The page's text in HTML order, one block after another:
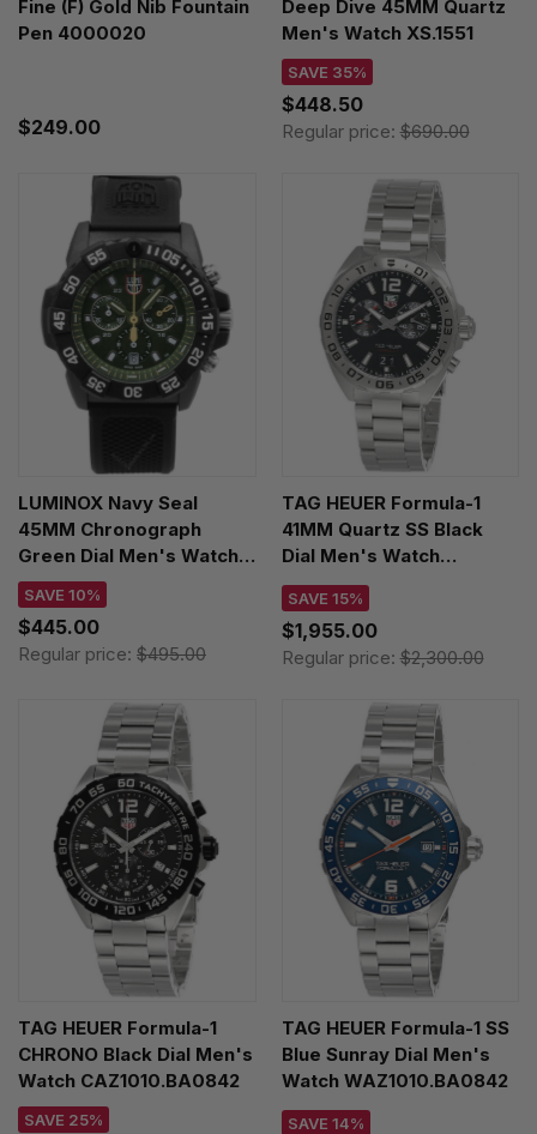
Fine (F) Gold Nib Fountain
Pen 4000020
$249.00
Deep Dive 45MM Quartz
Men's Watch XS.1551
SAVE 35%
$448.50
Regular price:$690.00
LUMINOX Navy Seal
45MM Chronograph
Green Dial Men's Watch
XS.3597 / XS3597
SAVE 10%
$445.00
Regular price: $495.00
TAG HEUER Formula-1
41MM Quartz SS Black
Dial Men's Watch
WAZ111A.BA0875
SAVE 15%
$1,955.00
Regular price:$2,300.00
TAG HEUER Formula-1
CHRONO Black Dial Men's
Watch CAZ1010.BA0842
SAVE 25%
TAG HEUER Formula-1 SS
Blue Sunray Dial Men's
Watch WAZ1010.BA0842
SAVE 14%